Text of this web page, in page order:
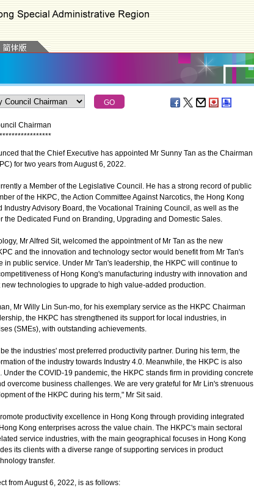
Chairman
****************
that the Chief Executive has appointed Mr Sunny Tan as the Chairman
for two years from August 6, 2022.
a Member of the Legislative Council. He has a strong record of public
of the HKPC, the Action Committee Against Narcotics, the Hong Kong
Advisory Board, the Vocational Training Council, as well as the
the Dedicated Fund on Branding, Upgrading and Domestic Sales.
Mr Alfred Sit, welcomed the appointment of Mr Tan as the new
and the innovation and technology sector would benefit from Mr Tan's
public service. Under Mr Tan's leadership, the HKPC will continue to
of Hong Kong's manufacturing industry with innovation and
technologies to upgrade to high value-added production.
Mr Willy Lin Sun-mo, for his exemplary service as the HKPC Chairman
the HKPC has strengthened its support for local industries, in
(SMEs), with outstanding achievements.
the industries' most preferred productivity partner. During his term, the
of the industry towards Industry 4.0. Meanwhile, the HKPC is also
the COVID-19 pandemic, the HKPC stands firm in providing concrete
overcome business challenges. We are very grateful for Mr Lin's strenuous
of the HKPC during his term," Mr Sit said.
productivity excellence in Hong Kong through providing integrated
Kong enterprises across the value chain. The HKPC's main sectoral
service industries, with the main geographical focuses in Hong Kong
its clients with a diverse range of supporting services in product
transfer.
from August 6, 2022, is as follows: